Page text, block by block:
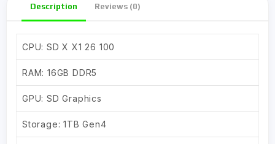
Description Reviews (0)
CPU: SD X X1 26 100
RAM: 16GB DDR5
GPU: SD Graphics
Storage: 1TB Gen4